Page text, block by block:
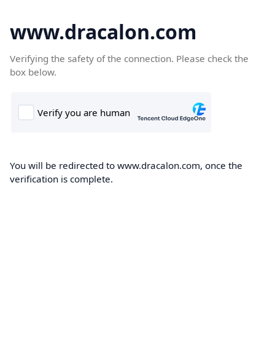
www.dracalon.com
Verifying the safety of the connection. Please check the
box below.
You will be redirected to www.dracalon.com, once the
verification is complete.